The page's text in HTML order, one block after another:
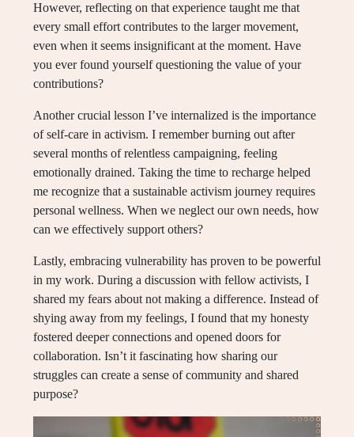
However, reflecting on that experience taught me that
every small effort contributes to the larger movement,
even when it seems insignificant at the moment. Have
you ever found yourself questioning the value of your
contributions?
Another crucial lesson I’ve internalized is the importance
of self-care in activism. I remember burning out after
several months of relentless campaigning, feeling
emotionally drained. Taking the time to recharge helped
me recognize that a sustainable activism journey requires
personal wellness. When we neglect our own needs, how
can we effectively support others?
Lastly, embracing vulnerability has proven to be powerful
in my work. During a discussion with fellow activists, I
shared my fears about not making a difference. Instead of
shying away from my feelings, I found that my honesty
fostered deeper connections and opened doors for
collaboration. Isn’t it fascinating how sharing our
struggles can create a sense of community and shared
purpose?